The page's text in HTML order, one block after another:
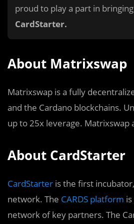
proud to play a part in
CardStarter.
About Matrixswap
Matrixswap is a fully
and the Cardano blockchains.
up to 25x leverage.
About CardStarter
CardStarter is the first
network. The CARDS platform
network of key partners. The